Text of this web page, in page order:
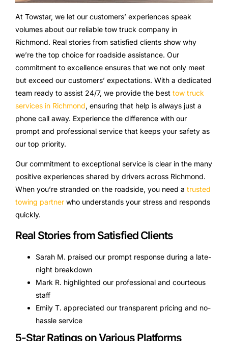
At Towstar, we let our customers’ experiences speak
volumes about our reliable tow truck company in
Richmond. Real stories from satisfied clients show why
we’re the top choice for roadside assistance. Our
commitment to excellence ensures that we not only meet
but exceed our customers’ expectations. With a dedicated
team ready to assist 24/7, we provide the best tow truck
services in Richmond, ensuring that help is always just a
phone call away. Experience the difference with our
prompt and professional service that keeps your safety as
our top priority.
Our commitment to exceptional service is clear in the many
positive experiences shared by drivers across Richmond.
When you’re stranded on the roadside, you need a trusted
towing partner who understands your stress and responds
quickly.
Real Stories from Satisfied Clients
Sarah M. praised our prompt response during a late-
night breakdown
Mark R. highlighted our professional and courteous
staff
Emily T. appreciated our transparent pricing and no-
hassle service
5-Star Ratings on Various Platforms